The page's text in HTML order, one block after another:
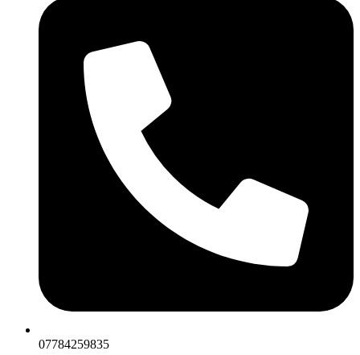
07784259835